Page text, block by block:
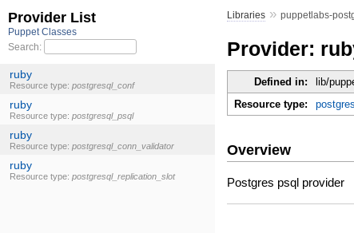
Libraries »puppetlabs-
Provider:
Defined in:
lib/
Resource type:
Overview
Postgres psql provider